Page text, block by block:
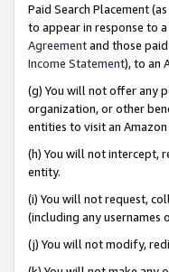
Paid Search Placement
to appear in response to
Agreementand those
Income Statement), to an
(g) You will not offer any
organization, or other
entities to visit an
(h) You will not intercept,
entity.
(i) You will not request,
(including any usernames
(j) You will not modify,